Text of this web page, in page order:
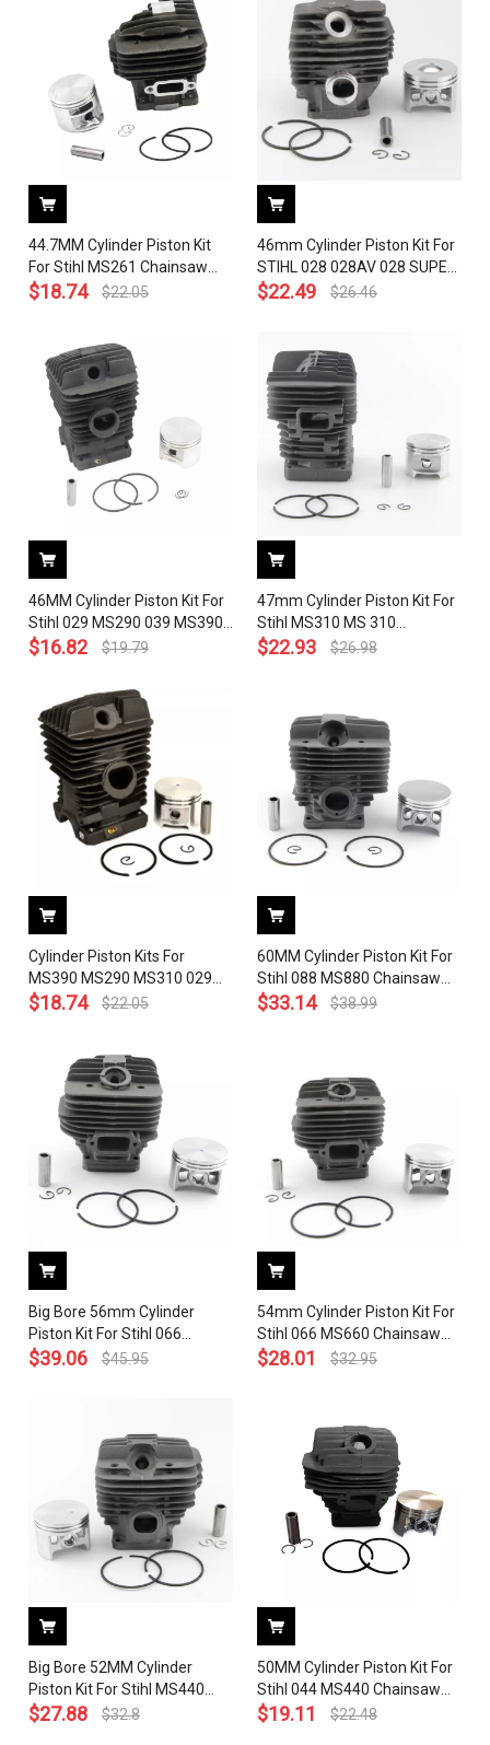
44.7MM Cylinder Piston Kit
For Stihl MS261 Chainsaw
1141 020 1200 With Pin Ring
$18.74 $22.05
46mm Cylinder Piston Kit For
STIHL 028 028AV 028 SUPER
Q W WB REP# 1118 020 1203
$22.49 $26.46
46MM Cylinder Piston Kit For
Stihl 029 MS290 039 MS390
MS310 Chainsaw 1127 020
$16.82 $19.79
47mm Cylinder Piston Kit For
Stihl MS310 MS 310
Chainsaw 1127 020 1218
$22.93 $26.98
Cylinder Piston Kits For
MS390 MS290 MS310 029
039 Stihl Chainsaw With
$18.74 $22.05
60MM Cylinder Piston Kit For
Stihl 088 MS880 Chainsaw
1124 020 1209 With Pin Ring
$33.14 $38.99
Big Bore 56mm Cylinder
Piston Kit For Stihl 066
MS660 Chainsaw 1122 020
$39.06 $45.95
54mm Cylinder Piston Kit For
Stihl 066 MS660 Chainsaw
1122 020 1209 With Pin Ring
$28.01 $32.95
Big Bore 52MM Cylinder
Piston Kit For Stihl MS440
044 Chainsaw Big Bore with
$27.88 $32.8
50MM Cylinder Piston Kit For
Stihl 044 MS440 Chainsaw
1128 020 1227 With Pin Ring
$19.11 $22.48